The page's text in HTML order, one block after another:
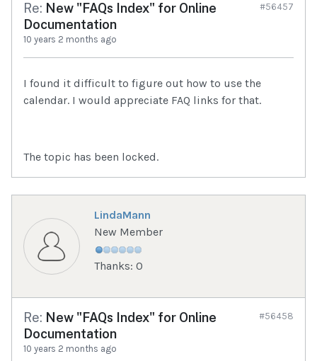
Re: New "FAQs Index" for Online
Documentation
10 years 2 months ago
#56457
I found it difficult to figure out how to use the
calendar. I would appreciate FAQ links for that.
The topic has been locked.
LindaMann
New Member
Thanks: 0
Re: New "FAQs Index" for Online
Documentation
10 years 2 months ago
#56458